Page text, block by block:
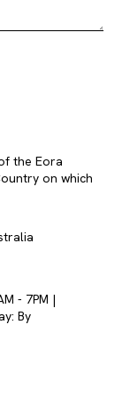
the Eora
on which
- 7PM |
By